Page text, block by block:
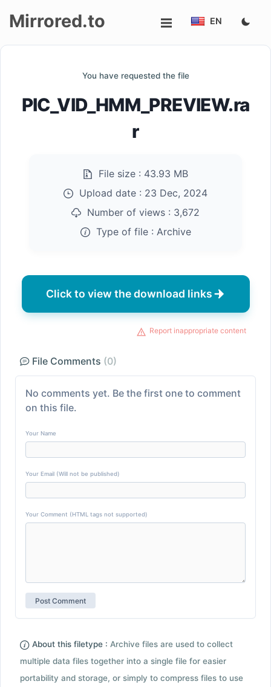
up
Mirrored.to EN
You have requested the file
PIC_VID_HMM_PREVIEW.ra
r
File size : 43.93 MB
Upload date : 23 Dec, 2024
Number of views : 3,672
Type of file : Archive
Click to view the download links
Report inappropriate content
File Comments (0)
No comments yet. Be the first one to comment
on this file.
Your Name
Your Email (Will not be published)
Your Comment (HTML tags not supported)
About this filetype : Archive files are used to collect
multiple data files together into a single file for easier
portability and storage, or simply to compress files to use